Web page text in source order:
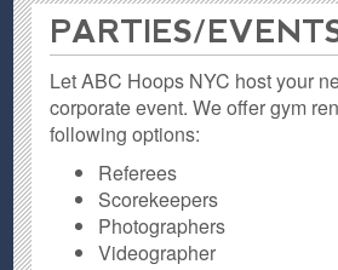
PARTIES /
Let ABC Hoops NYC host your
corporate event. We offer gym
following options:
Referees
Scorekeepers
Photographers
Videographer